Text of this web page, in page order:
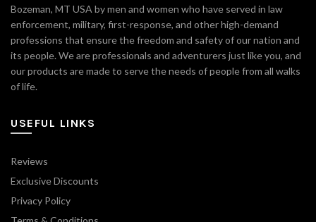
Bozeman, MT USA by men and women who have served in law
enforcement, military, first-response, and other high-demand
professions that ensure the freedom and safety of our nation and
its people. We are professionals and adventurers just like you, and
our products are made to serve the needs of people from all walks
of life.
USEFUL LINKS
Reviews
Exclusive Discounts
Privacy Policy